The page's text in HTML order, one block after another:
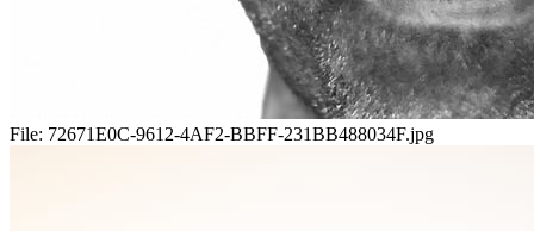
File: 72671E0C-9612-4AF2-BBFF-231BB488034F.jpg